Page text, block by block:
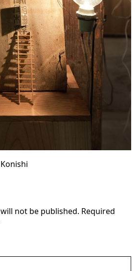
not be published. Required